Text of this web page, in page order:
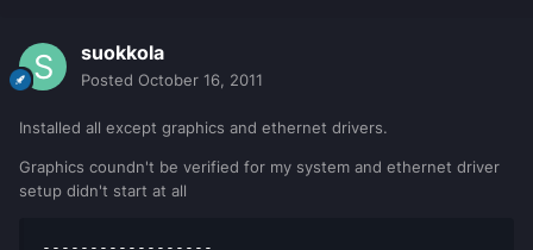
suokkola
Posted October 16, 2011
Installed all except graphics and ethernet drivers.
Graphics coundn't be verified for my system and ethernet driver
setup didn't start at all